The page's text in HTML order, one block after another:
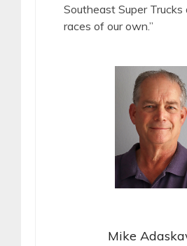
Southeast Super
races of our own.”
Mike